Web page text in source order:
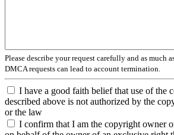
Please describe your request carefully and as much
DMCA requests can lead to account termination.
I have a good faith belief that use of the
described above is not authorized by the
or the law
I confirm that I am the copyright owner